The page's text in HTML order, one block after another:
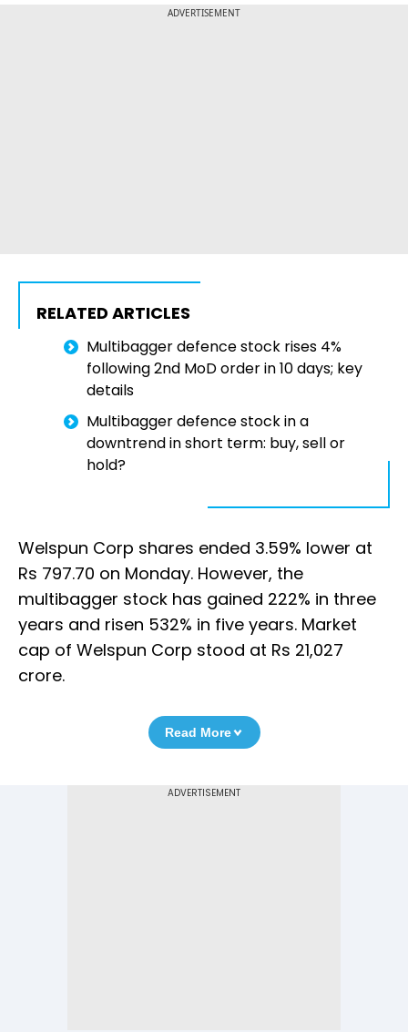
ADVERTISEMENT
RELATED ARTICLES
Multibagger defence stock rises 4%
following 2nd MoD order in 10 days; key
details
Multibagger defence stock in a
downtrend in short term: buy, sell or
hold?
Welspun Corp shares ended 3.59% lower at
Rs 797.70 on Monday. However, the
multibagger stock has gained 222% in three
years and risen 532% in five years. Market
cap of Welspun Corp stood at Rs 21,027
crore.
Read More